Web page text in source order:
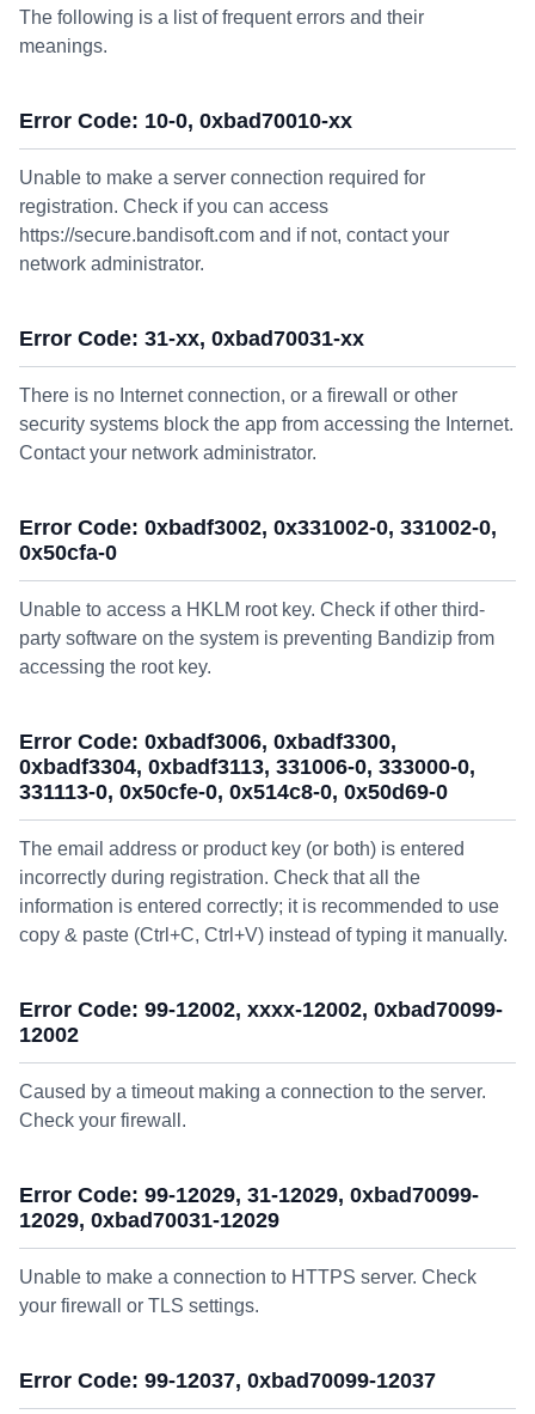
The following is a list of frequent errors and their
meanings.
Error Code: 10-0, 0xbad70010-xx
Unable to make a server connection required for
registration. Check if you can access
https://secure.bandisoft.com and if not, contact your
network administrator.
Error Code: 31-xx, 0xbad70031-xx
There is no Internet connection, or a firewall or other
security systems block the app from accessing the Internet.
Contact your network administrator.
Error Code: 0xbadf3002, 0x331002-0, 331002-0,
0x50cfa-0
Unable to access a HKLM root key. Check if other third-
party software on the system is preventing Bandizip from
accessing the root key.
Error Code: 0xbadf3006, 0xbadf3300,
0xbadf3304, 0xbadf3113, 331006-0, 333000-0,
331113-0, 0x50cfe-0, 0x514c8-0, 0x50d69-0
The email address or product key (or both) is entered
incorrectly during registration. Check that all the
information is entered correctly; it is recommended to use
copy & paste (Ctrl+C, Ctrl+V) instead of typing it manually.
Error Code: 99-12002, xxxx-12002, 0xbad70099-
12002
Caused by a timeout making a connection to the server.
Check your firewall.
Error Code: 99-12029, 31-12029, 0xbad70099-
12029, 0xbad70031-12029
Unable to make a connection to HTTPS server. Check
your firewall or TLS settings.
Error Code: 99-12037, 0xbad70099-12037